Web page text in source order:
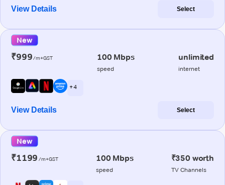
View Details Select
New
₹999/m+GST 100 Mbps
speed
unlimited
internet
+ 4
View Details Select
New
₹1199 /m+GST 100 Mbps
speed
₹350 worth
TV Channels